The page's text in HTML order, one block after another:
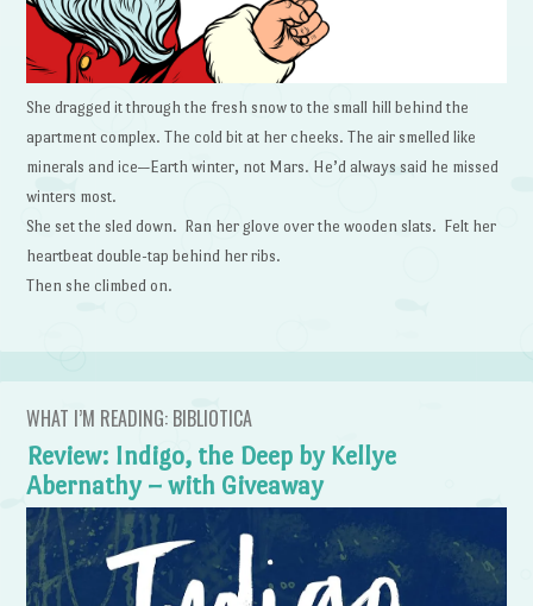
She dragged it through the fresh snow to the small hill behind the
apartment complex. The cold bit at her cheeks. The air smelled like
minerals and ice—Earth winter, not Mars. He’d always said he missed
winters most.
She set the sled down. Ran her glove over the wooden slats. Felt her
heartbeat double-tap behind her ribs.
Then she climbed on.
WHAT I’M READING: BIBLIOTICA
Review: Indigo, the Deep by Kellye
Abernathy – with Giveaway